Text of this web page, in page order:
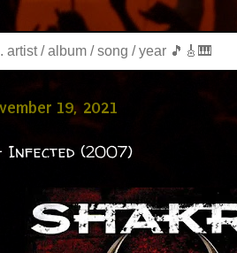
19, 2021
Infected (2007)